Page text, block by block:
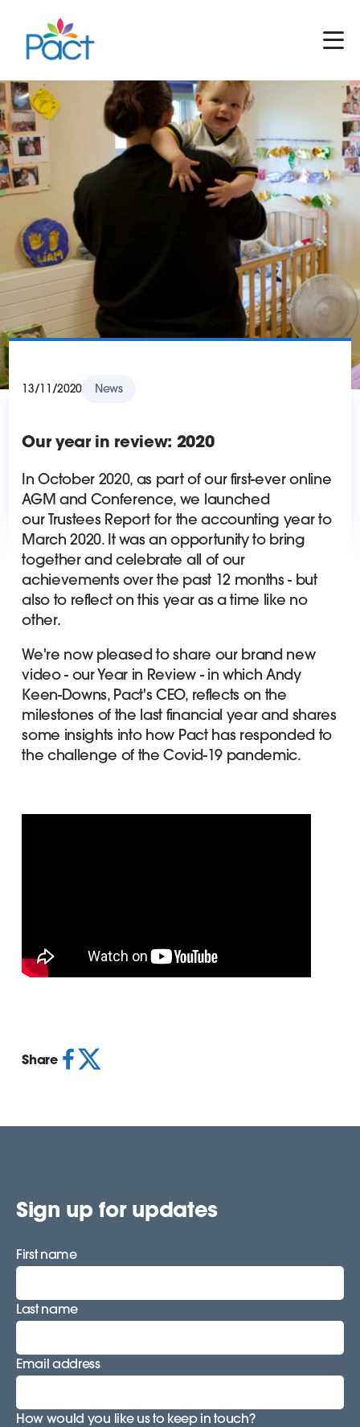
13/11/2020 News
Our year in review: 2020
In October 2020, as part of our first-ever online
AGM and Conference, we launched
our Trustees Report for the accounting year to
March 2020. It was an opportunity to bring
together and celebrate all of our
achievements over the past 12 months - but
also to reflect on this year as a time like no
other.
We're now pleased to share our brand new
video - our Year in Review - in which Andy
Keen-Downs, Pact's CEO, reflects on the
milestones of the last financial year and shares
some insights into how Pact has responded to
the challenge of the Covid-19 pandemic.
Share
Sign up for updates
First name
Last name
Email address
How would you like us to keep in touch?